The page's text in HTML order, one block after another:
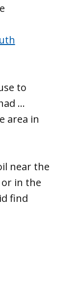
to
…
area in
near the
or in the
find